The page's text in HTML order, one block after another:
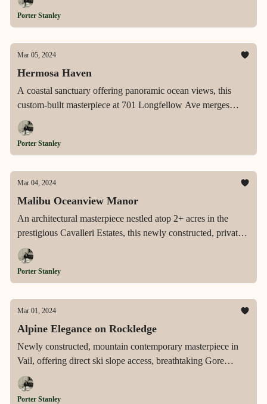
Bridge, and Marin Headlands from a verdant garden and
majestic rooftop deck for a quintessentially luxurious San
Porter Stanley
Mar 05, 2024
Hermosa Haven
A coastal sanctuary offering panoramic ocean views, this
custom-built masterpiece at 701 Longfellow Ave merges
sophisticated design with the ultimate Hermosa Beach
lifestyle, featuring a dream kitchen, rooftop deck, and
luxurious finishes throughout.
Porter Stanley
Mar 04, 2024
Malibu Oceanview Manor
An architectural masterpiece nestled atop 2+ acres in the
prestigious Cavalleri Estates, this newly constructed, private
estate offers expansive ocean views, a sun-drenched pool,
and a gourmet kitchen, epitomizing the pinnacle of luxurious
Malibu living.
Porter Stanley
Mar 01, 2024
Alpine Elegance on Rockledge
Newly constructed, mountain contemporary masterpiece in
Vail, offering direct ski slope access, breathtaking Gore
Range views, and over 2,000 square feet of heated outdoor
living space, steps from Vail Village.
Porter Stanley